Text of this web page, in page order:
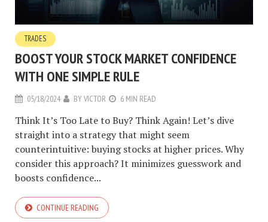
TRADES
BOOST YOUR STOCK MARKET CONFIDENCE
WITH ONE SIMPLE RULE
05/18/2024 BYVICTOR 6 MIN READ
Think It’s Too Late to Buy? Think Again! Let’s dive
straight into a strategy that might seem
counterintuitive: buying stocks at higher prices. Why
consider this approach? It minimizes guesswork and
boosts confidence...
CONTINUE READING